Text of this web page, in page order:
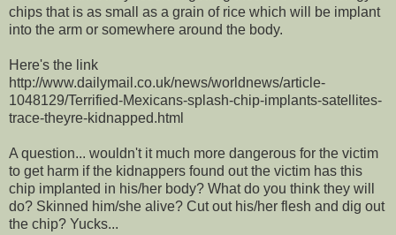
chips that is as small as a grain of rice which will be implant
into the arm or somewhere around the body.
Here's the link
http://www.dailymail.co.uk/news/worldnews/article-
1048129/Terrified-Mexicans-splash-chip-implants-satellites-
trace-theyre-kidnapped.html
A question... wouldn't it much more dangerous for the victim
to get harm if the kidnappers found out the victim has this
chip implanted in his/her body? What do you think they will
do? Skinned him/she alive? Cut out his/her flesh and dig out
the chip? Yucks...